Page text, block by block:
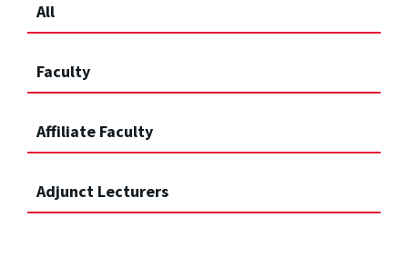
All
Faculty
Affiliate Faculty
Adjunct Lecturers